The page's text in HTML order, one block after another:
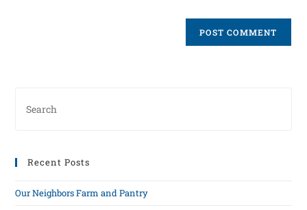
Recent Posts
Our Neighbors Farm and Pantry